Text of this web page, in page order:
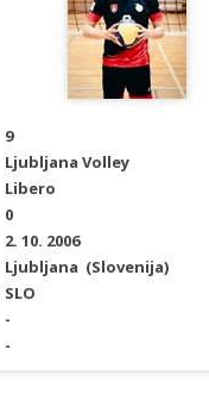
9
Ljubljana Volley
Libero
0
2. 10. 2006
Ljubljana (Slovenija)
SLO
-
-